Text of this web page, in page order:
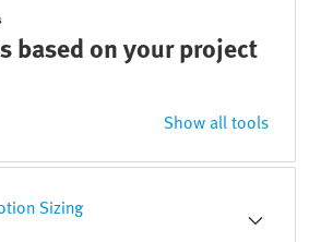
based on your project
Show all tools
Sizing